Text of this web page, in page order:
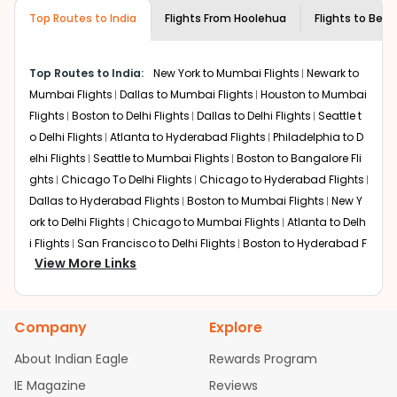
creativity and traditions.
Hoolehua to Bengaluru With Indian Eagle?
Flexible dates need to be selected to get a low fare.
Indian Eagleprovides the advanced fare calendar.
Through this, it enables multiple choices and shows the
days when traveling from
Hoolehuato Bengaluru
is
affordable. It will simply allow you to alter dates so you
can save more by getting cheap flights fromMKK toBLR
Our fare alerts will keep you updated on any changes in
prices. Sign up for alerts on yourHoolehua toBengaluru
route, andIndian Eagle
we'll tell you when it's time to book for the best price.
Flights with layovers can save a lot of money.
Eagle offers you detailed options for layovers on your
journey fromHoolehua Bengaluru . If time permits, a
one-stop or two-stop flight can be very cost-effective
Top Routes to India Flights From Hoolehua Flights to
Top Routes to India: New York to Mumbai Flights Newark to
Mumbai Flights Dallas to Mumbai Flights Houston to Mumbai
Flights Boston to Delhi Flights Dallas to Delhi Flights Seattle t
o Delhi Flights Atlanta to Hyderabad Flights Philadelphia to D
elhi Flights Seattle to Mumbai Flights Boston to Bangalore Fli
ghts Chicago To Delhi Flights Chicago to Hyderabad Flights
Dallas to Hyderabad Flights Boston to Mumbai Flights New Y
ork to Delhi Flights Chicago to Mumbai Flights Atlanta to Delh
i Flights San Francisco to Delhi Flights Boston to Hyderabad F
lights
Houston to Hyderabad Flights
bad Flights
Dallas to Chennai Flights Chicago to Ahmedaba
Newark to Ahmedabad Flights
Phoenix to Hyderabad Fli
ghts San Francisco to Mumbai Flights Newark to Delhi Flights
View More Links
Company
About Indian Eagle
IE Magazine
Explore
Rewards Program
Reviews